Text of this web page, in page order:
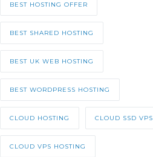
BEST HOSTING OFFER
BEST SHARED HOSTING
BEST UK WEB HOSTING
BEST WORDPRESS HOSTING
CLOUD HOSTING CLOUD SSD VPS
CLOUD VPS HOSTING